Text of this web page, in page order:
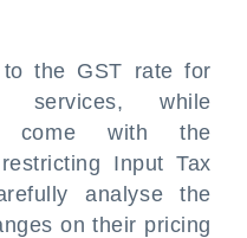
to the GST rate for
services, while
come with the
Input Tax
analyse the
on their pricing